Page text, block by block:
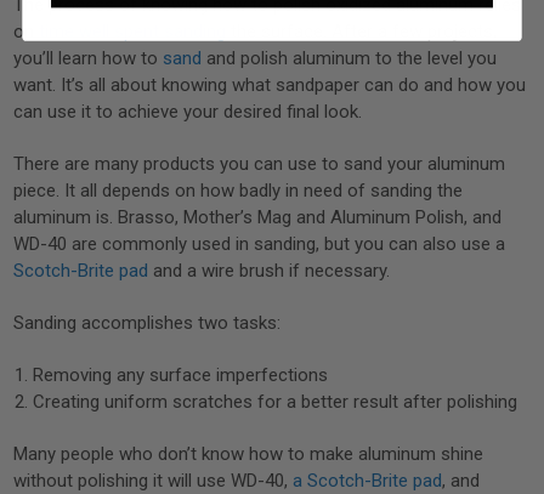
The process of knowing how to polish oxidized aluminum relies
on
you’ll learn how to sand and polish aluminum to the level you
want. It’s all about knowing what sandpaper can do and how you
can use it to achieve your desired final look.
There are many products you can use to sand your aluminum
piece. It all depends on how badly in need of sanding the
aluminum is. Brasso, Mother’s Mag and Aluminum Polish, and
WD-40 are commonly used in sanding, but you can also use a
Scotch-Brite pad and a wire brush if necessary.
Sanding accomplishes two tasks:
Removing any surface imperfections
Creating uniform scratches for a better result after polishing
Many people who don’t know how to make aluminum shine
without polishing it will use WD-40, a Scotch-Brite pad, and